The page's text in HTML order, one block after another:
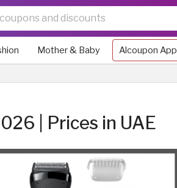
Mother & Baby Alcoupon App
| Prices in UAE